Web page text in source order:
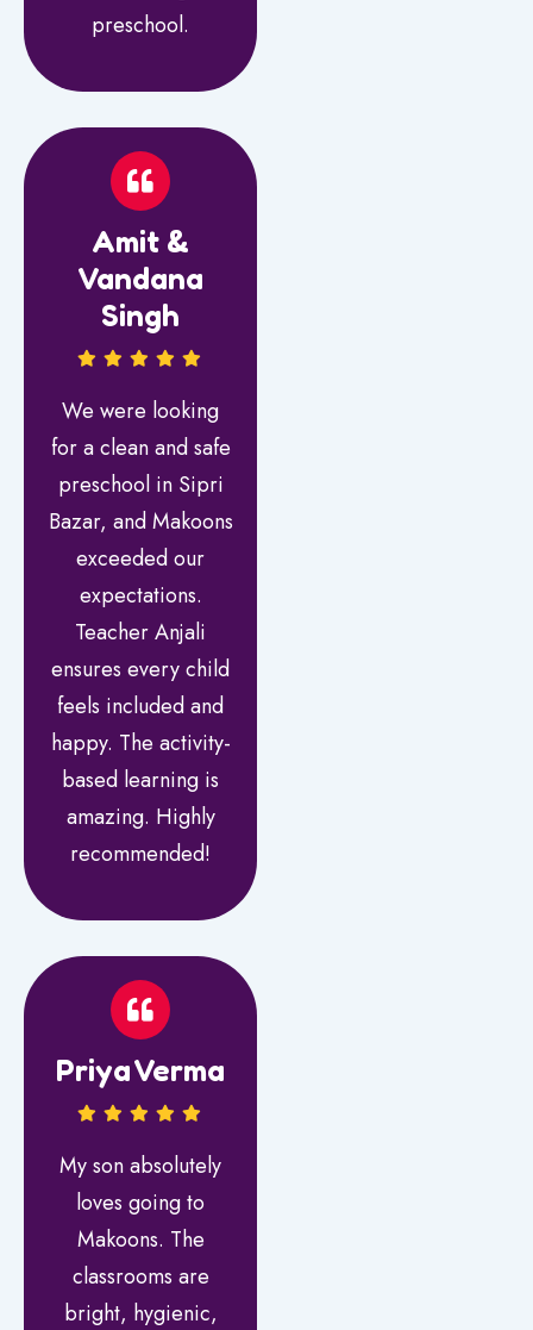
preschool.
Amit &
Vandana
Singh
We were looking
for a clean and safe
preschool in Sipri
Bazar, and Makoons
exceeded our
expectations.
Teacher Anjali
ensures every child
feels included and
happy. The activity-
based learning is
amazing. Highly
recommended!
Priya Verma
My son absolutely
loves going to
Makoons. The
classrooms are
bright, hygienic,